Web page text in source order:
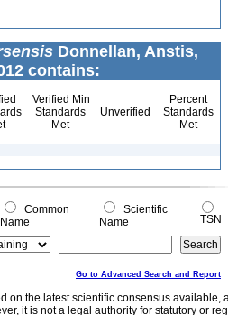
Donnellan, Anstis,
contains:
Verified Min
Standards
Met
Unverified
Percent
Standards
Met
Common
Name
Scientific
Name
TSN
Go to Advanced Search and Report
on the latest scientific consensus
it is not a legal authority for statutory or